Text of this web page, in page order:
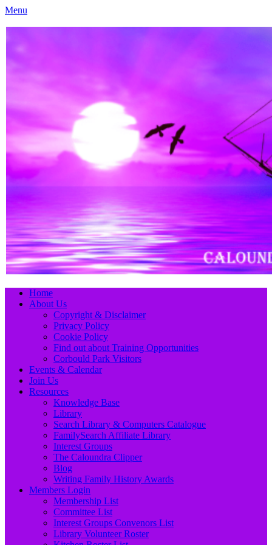
Menu
Caloundra Family History Research Inc.
Primary
Menu
Skip
Home
About Us
Copyright & Disclaimer
Privacy Policy
Cookie Policy
Find out about Training Opportunities
Corbould Park Visitors
Events & Calendar
Join Us
Resources
Knowledge Base
Library
Search Library & Computers Catalogue
FamilySearch Affiliate Library
Interest Groups
The Caloundra Clipper
Blog
Writing Family History Awards
Members Login
Membership List
Committee List
Interest Groups Convenors List
Library Volunteer Roster